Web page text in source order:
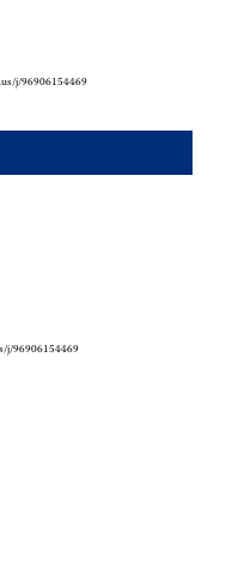
j/96906154469
j/96906154469